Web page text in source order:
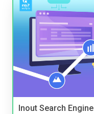
Inout Search Engine